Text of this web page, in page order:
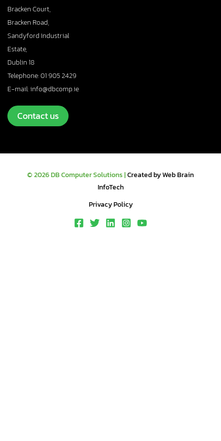
Bracken Court,
Bracken Road,
Sandyford Industrial
Estate,
Dublin 18
Telephone: 01 905 2429
E-mail: info@dbcomp.ie
Contact us
© 2026 DB Computer Solutions |Created by Web Brain
InfoTech
Privacy Policy